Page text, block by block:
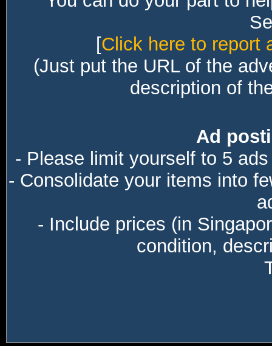
[Click here to report
(Just put the URL of the
description of
Ad
- Please limit yourself to 5
- Consolidate your items into
- Include prices (in
condition,